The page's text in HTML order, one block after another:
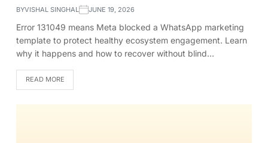
BYVISHAL SINGHAL JUNE 19, 2026
Error 131049 means Meta blocked a WhatsApp marketing
template to protect healthy ecosystem engagement. Learn
why it happens and how to recover without blind…
READ MORE